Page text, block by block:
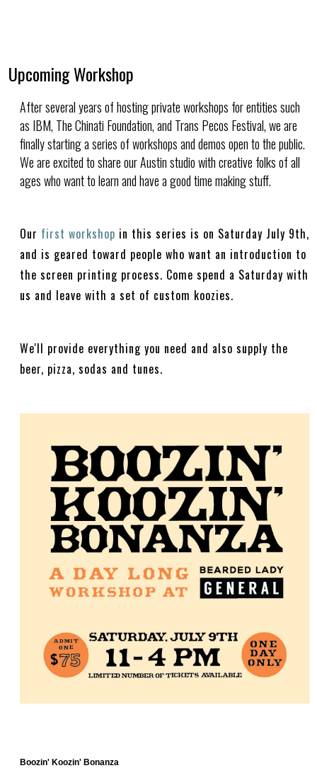
Upcoming Workshop
After several years of hosting private workshops for entities such
as IBM, The Chinati Foundation, and Trans Pecos Festival, we are
finally starting a series of workshops and demos open to the public.
We are excited to share our Austin studio with creative folks of all
ages who want to learn and have a good time making stuff.
Our first workshop in this series is on Saturday July 9th,
and is geared toward people who want an introduction to
the screen printing process. Come spend a Saturday with
us and leave with a set of custom koozies.
We'll provide everything you need and also supply the
beer, pizza, sodas and tunes.
Boozin' Koozin' Bonanza